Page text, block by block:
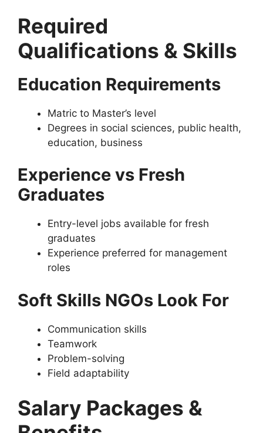
Required
Qualifications & Skills
Education Requirements
Matric to Master’s level
Degrees in social sciences, public health,
education, business
Experience vs Fresh
Graduates
Entry-level jobs available for fresh
graduates
Experience preferred for management
roles
Soft Skills NGOs Look For
Communication skills
Teamwork
Problem-solving
Field adaptability
Salary Packages &